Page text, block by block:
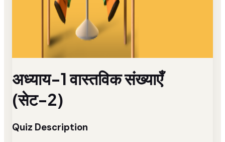
अध्याय-1 वास्तविक संख्याएँ
(सेट-2)
Quiz Description